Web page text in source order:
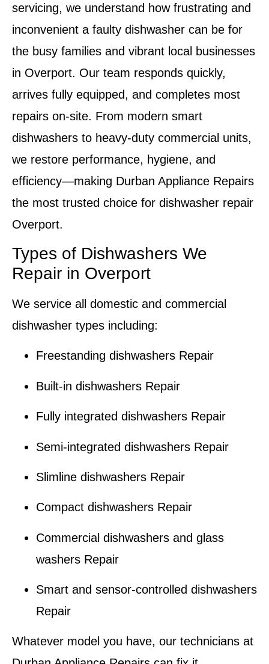
servicing, we understand how frustrating and
inconvenient a faulty dishwasher can be for
the busy families and vibrant local businesses
in Overport. Our team responds quickly,
arrives fully equipped, and completes most
repairs on-site. From modern smart
dishwashers to heavy-duty commercial units,
we restore performance, hygiene, and
efficiency—making Durban Appliance Repairs
the most trusted choice for dishwasher repair
Overport.
Types of Dishwashers We
Repair in Overport
We service all domestic and commercial
dishwasher types including:
Freestanding dishwashers Repair
Built-in dishwashers Repair
Fully integrated dishwashers Repair
Semi-integrated dishwashers Repair
Slimline dishwashers Repair
Compact dishwashers Repair
Commercial dishwashers and glass
washers Repair
Smart and sensor-controlled dishwashers
Repair
Whatever model you have, our technicians at